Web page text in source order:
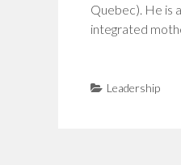
Quebec). He is
integrated
Leadership